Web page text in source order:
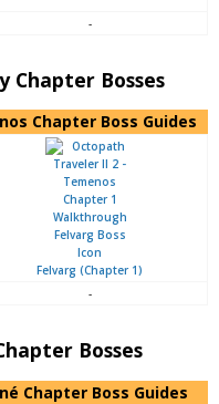
-
Chapter Bosses
Chapter Boss Guides
Felvarg (Chapter 1)
-
Bosses
Chapter Boss Guides